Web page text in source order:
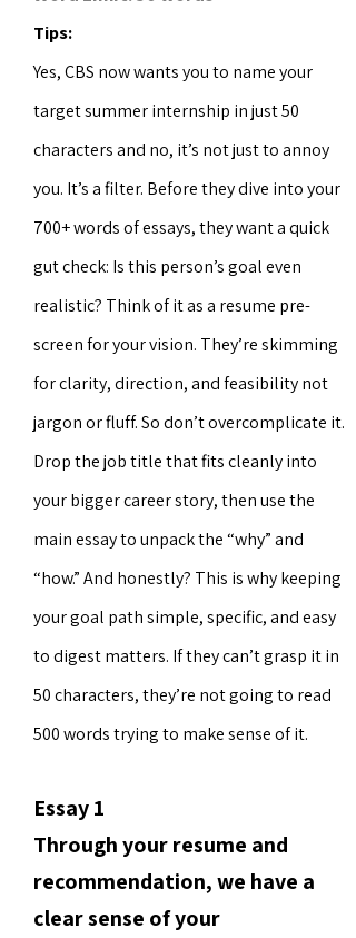
Tips:
Yes, CBS now wants you to name your
target summer internship in just 50
characters and no, it’s not just to annoy
you. It’s a filter. Before they dive into your
700+ words of essays, they want a quick
gut check: Is this person’s goal even
realistic? Think of it as a resume pre-
screen for your vision. They’re skimming
for clarity, direction, and feasibility not
jargon or fluff. So don’t overcomplicate it.
Drop the job title that fits cleanly into
your bigger career story, then use the
main essay to unpack the “why” and
“how.” And honestly? This is why keeping
your goal path simple, specific, and easy
to digest matters. If they can’t grasp it in
50 characters, they’re not going to read
500 words trying to make sense of it.
Essay 1
Through your resume and
recommendation, we have a
clear sense of your